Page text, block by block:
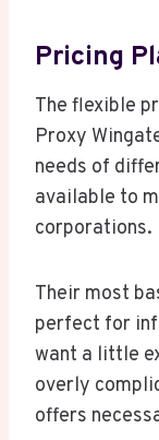
Pricing
The flexible
Proxy
needs of
available to
corporations.
Their most
perfect for
want a little
overly
offers